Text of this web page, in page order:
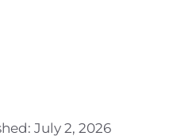
July 2, 2026